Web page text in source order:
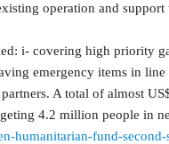
operation and
i- covering high priority
emergency items in
A total of almost
4.2 million people in
humanitarian-fund-